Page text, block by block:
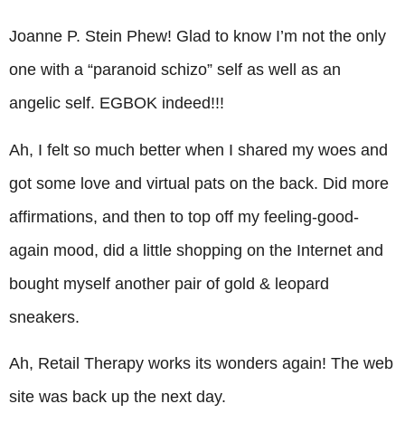
Joanne P. Stein Phew! Glad to know I’m not the only
one with a “paranoid schizo” self as well as an
angelic self. EGBOK indeed!!!
Ah, I felt so much better when I shared my woes and
got some love and virtual pats on the back. Did more
affirmations, and then to top off my feeling-good-
again mood, did a little shopping on the Internet and
bought myself another pair of gold & leopard
sneakers.
Ah, Retail Therapy works its wonders again! The web
site was back up the next day.